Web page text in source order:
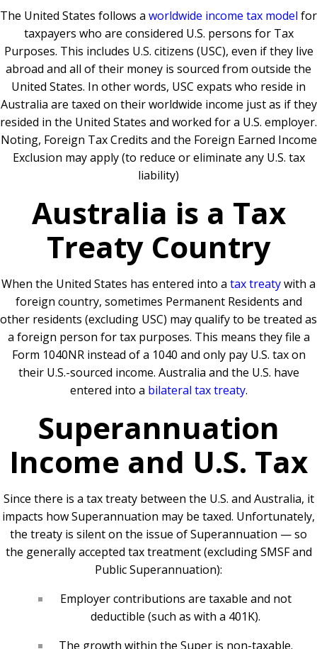
The United States follows a worldwide income tax model for
taxpayers who are considered U.S. persons for Tax
Purposes. This includes U.S. citizens (USC), even if they live
abroad and all of their money is sourced from outside the
United States. In other words, USC expats who reside in
Australia are taxed on their worldwide income just as if they
resided in the United States and worked for a U.S. employer.
Noting, Foreign Tax Credits and the Foreign Earned Income
Exclusion may apply (to reduce or eliminate any U.S. tax
liability)
Australia is a Tax
Treaty Country
When the United States has entered into a tax treatywith a
foreign country, sometimes Permanent Residents and
other residents (excluding USC) may qualify to be treated as
a foreign person for tax purposes. This means they file a
Form 1040NR instead of a 1040 and only pay U.S. tax on
their U.S.-sourced income. Australia and the U.S. have
entered into a bilateral tax treaty.
Superannuation
Income and U.S. Tax
Since there is a tax treaty between the U.S. and Australia, it
impacts how Superannuation may be taxed. Unfortunately,
the treaty is silent on the issue of Superannuation — so
the generally accepted tax treatment (excluding SMSF and
Public Superannuation):
Employer contributions are taxable and not
deductible (such as with a 401K).
The growth within the Super is non-taxable.